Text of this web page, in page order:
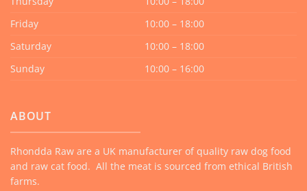
Friday
10:00 – 18:00
Saturday
10:00 – 18:00
Sunday
10:00 – 16:00
ABOUT
Rhondda Raw are a UK manufacturer of quality raw dog food
and raw cat food. All the meat is sourced from ethical British
farms.